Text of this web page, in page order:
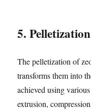
5. Pelletization
The pelletization of
transforms them into
achieved using
extrusion,